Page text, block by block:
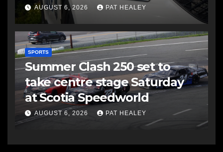
AUGUST 6, 2026 PAT HEALEY
SPORTS
Summer Clash 250 set to
take centre stage Saturday
at Scotia Speedworld
AUGUST 6, 2026 PAT HEALEY